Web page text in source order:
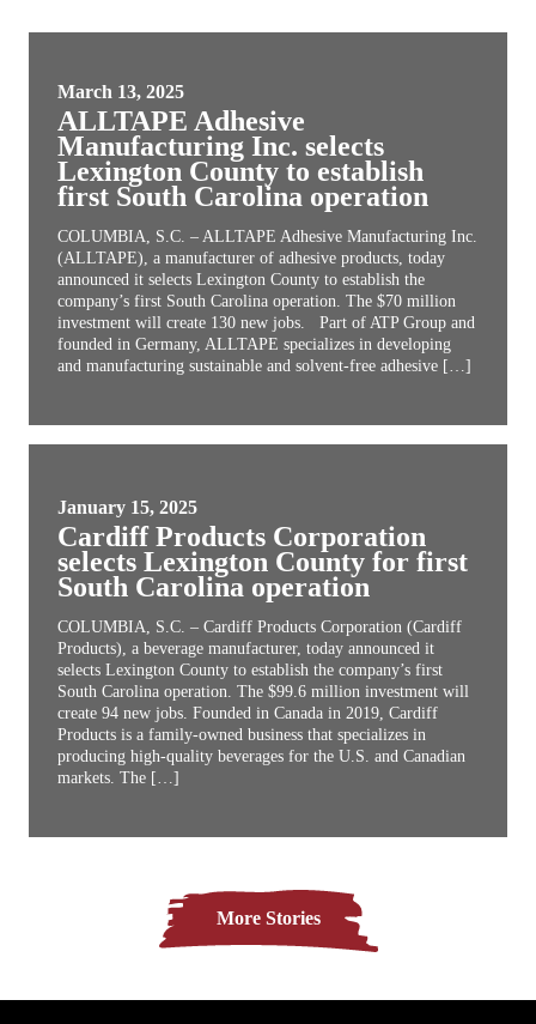
March 13, 2025
ALLTAPE Adhesive
Manufacturing Inc. selects
Lexington County to establish
first South Carolina operation
COLUMBIA, S.C. – ALLTAPE Adhesive Manufacturing Inc.
(ALLTAPE), a manufacturer of adhesive products, today
announced it selects Lexington County to establish the
company’s first South Carolina operation. The $70 million
investment will create 130 new jobs. Part of ATP Group and
founded in Germany, ALLTAPE specializes in developing
and manufacturing sustainable and solvent-free adhesive […]
January 15, 2025
Cardiff Products Corporation
selects Lexington County for first
South Carolina operation
COLUMBIA, S.C. – Cardiff Products Corporation (Cardiff
Products), a beverage manufacturer, today announced it
selects Lexington County to establish the company’s first
South Carolina operation. The $99.6 million investment will
create 94 new jobs. Founded in Canada in 2019, Cardiff
Products is a family-owned business that specializes in
producing high-quality beverages for the U.S. and Canadian
markets. The […]
More Stories